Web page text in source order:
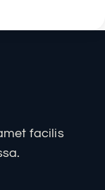
facilis